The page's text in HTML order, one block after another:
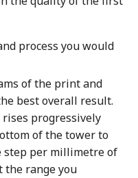
process you would
of the print and
best overall result.
rises progressively
of the tower to
step per millimetre of
the range you